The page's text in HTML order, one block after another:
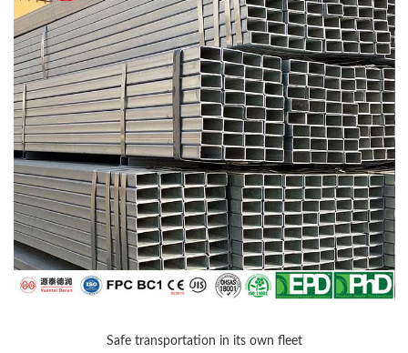
Safe transportation in its own fleet